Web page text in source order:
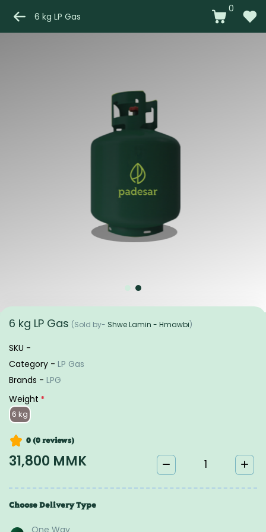
6 kg LP Gas
0
6 kg LP Gas (Sold by- Shwe Lamin - Hmawbi)
SKU -
Category - LP Gas
Brands - LPG
Weight *
6 kg
0 (0 reviews)
31,800 MMK
Choose Delivery Type
One Way